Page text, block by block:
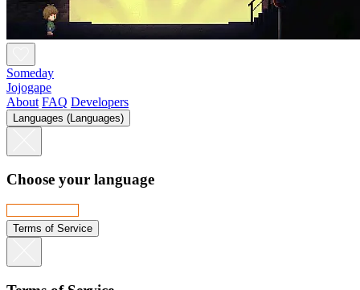
Someday
Jojogape
About FAQ Developers
Languages (Languages)
Choose your language
Terms of Service